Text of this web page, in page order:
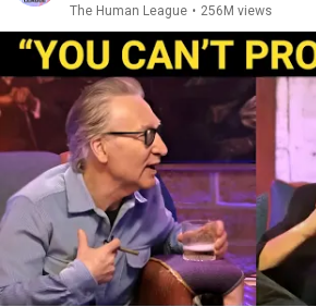
The Human League • 256M views